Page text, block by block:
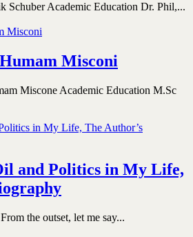
Schuber Academic Education Dr. Phil,...
Misconi
Miscone Academic Education M.Sc
and Politics in My Life,
the outset, let me say...